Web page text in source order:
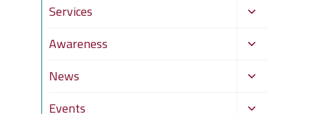
menu
Services
Toggle
menu
Awareness
Toggle
menu
News
Toggle
Events
Toggle